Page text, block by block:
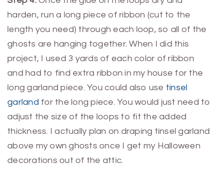
harden, run a long piece of ribbon (cut to the
length you need) through each loop, so all of the
ghosts are hanging together. When I did this
project, I used 3 yards of each color of ribbon
and had to find extra ribbon in my house for the
long garland piece. You could also use tinsel
garland for the long piece. You would just need to
adjust the size of the loops to fit the added
thickness. I actually plan on draping tinsel garland
above my own ghosts once I get my Halloween
decorations out of the attic.